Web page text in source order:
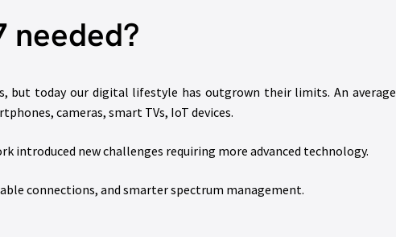
needed?
but today our digital lifestyle has outgrown their limits. An average
cameras, smart TVs, IoT devices.
introduced new challenges requiring more advanced technology.
connections, and smarter spectrum management.